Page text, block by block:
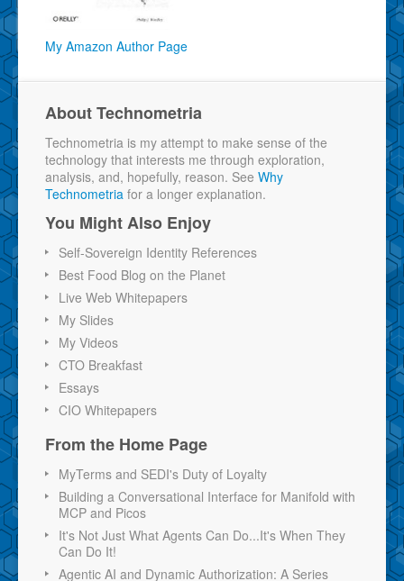
My Amazon Author Page
About Technometria
Technometria is my attempt to make sense of the
technology that interests me through exploration,
analysis, and, hopefully, reason. See Why
Technometria for a longer explanation.
You Might Also Enjoy
Self-Sovereign Identity References
Best Food Blog on the Planet
Live Web Whitepapers
My Slides
My Videos
CTO Breakfast
Essays
CIO Whitepapers
From the Home Page
MyTerms and SEDI's Duty of Loyalty
Building a Conversational Interface for Manifold with
MCP and Picos
It's Not Just What Agents Can Do...It's When They
Can Do It!
Agentic AI and Dynamic Authorization: A Series